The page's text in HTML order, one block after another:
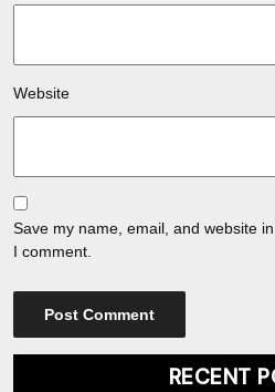
Website
Save my name, email, and website
I comment.
RECENT